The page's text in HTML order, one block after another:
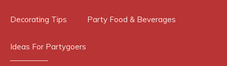
Decorating Tips Party Food & Beverages
Ideas For Partygoers